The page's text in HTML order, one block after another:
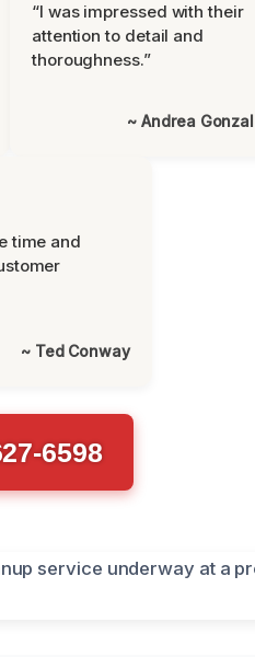
“I was impressed with their
attention to detail and
thoroughness.”
~ Andrea
time and
~ Ted Conway
6598